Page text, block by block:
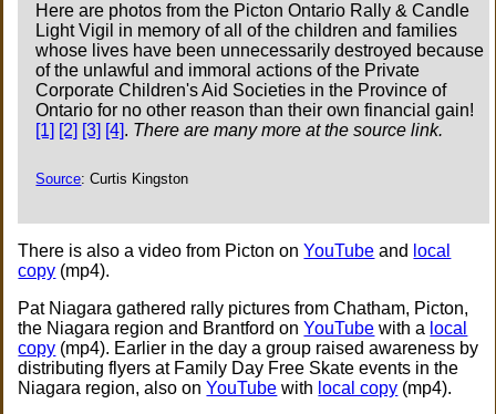
Here are photos from the Picton Ontario Rally & Candle
Light Vigil in memory of all of the children and families
whose lives have been unnecessarily destroyed because
of the unlawful and immoral actions of the Private
Corporate Children's Aid Societies in the Province of
Ontario for no other reason than their own financial gain!
[1] [2] [3] [4]. There are many more at the source link.
Source: Curtis Kingston
There is also a video from Picton onYouTube and local
copy (mp4).
Pat Niagara gathered rally pictures from Chatham, Picton,
the Niagara region and Brantford onYouTube with a local
copy (mp4). Earlier in the day a group raised awareness by
distributing flyers at Family Day Free Skate events in the
Niagara region, also onYouTube with local copy (mp4).